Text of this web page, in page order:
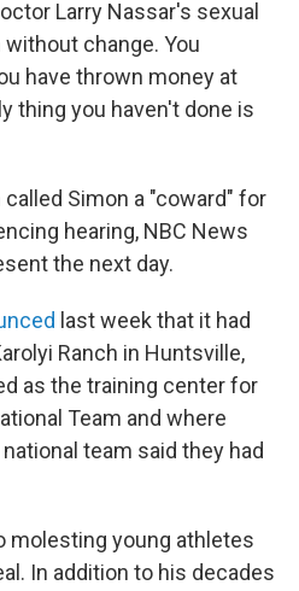
Larry Nassar's sexual
change. You
have thrown money at
thing you haven't done is
Simon a "coward" for
hearing, NBC News
the next day.
last week that it had
Ranch in Huntsville,
as the training center for
Team and where
team said they had
molesting young athletes
In addition to his decades